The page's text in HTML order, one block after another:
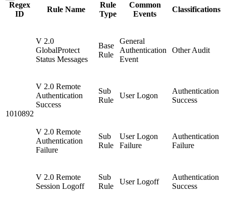
Regex
ID
Rule Name
Rule
Type
Common
Events
Classifications
1010892
V 2.0
GlobalProtect
Status Messages
Base
Rule
General
Authentication
Event
Other Audit
V 2.0 Remote
Authentication
Success
Sub
Rule
User Logon
Authentication
Success
V 2.0 Remote
Authentication
Failure
Sub
Rule
User Logon
Failure
Authentication
Failure
V 2.0 Remote
Session Logoff
Sub
Rule
User Logoff
Authentication
Success